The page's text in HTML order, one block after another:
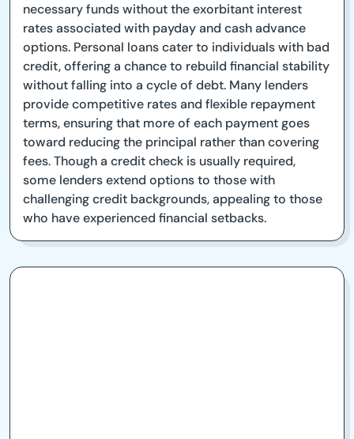
necessary funds without the exorbitant interest
rates associated with payday and cash advance
options. Personal loans cater to individuals with bad
credit, offering a chance to rebuild financial stability
without falling into a cycle of debt. Many lenders
provide competitive rates and flexible repayment
terms, ensuring that more of each payment goes
toward reducing the principal rather than covering
fees. Though a credit check is usually required,
some lenders extend options to those with
challenging credit backgrounds, appealing to those
who have experienced financial setbacks.